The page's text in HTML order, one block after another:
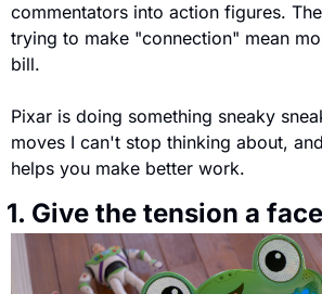
commentators into action figures.
trying to make "connection" mean
bill.
Pixar is doing something sneaky
moves I can't stop thinking about,
helps you make better work.
1. Give the tension a face